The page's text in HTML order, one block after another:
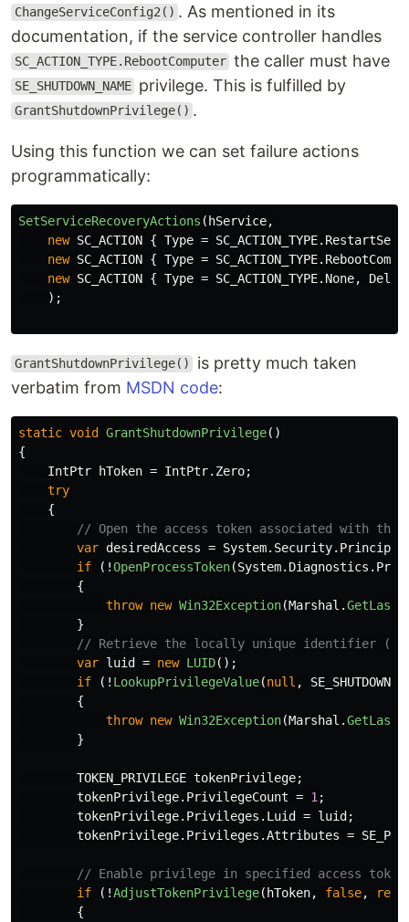
ChangeServiceConfig2() . As mentioned in its
documentation, if the service controller handles
SC_ACTION_TYPE.RebootComputer the caller must have
SE_SHUTDOWN_NAME privilege. This is fulfilled by
GrantShutdownPrivilege() .
Using this function we can set failure actions
programmatically:
SetServiceRecoveryActions ( hService,
new SC_ACTION { Type = SC_ACTION_TYPE.
new SC_ACTION { Type = SC_ACTION_TYPE.
new SC_ACTION { Type = SC_ACTION_TYPE. None,
Delay
);
GrantShutdownPrivilege()
is pretty much taken
verbatim from MSDN code:
static void GrantShutdownPrivilege()
{
IntPtr
hToken = IntPtr. Zero;
try
{
// Open the access token associated with the
var desiredAccess = System. Security. Principal
if
(!OpenProcessToken(System. Diagnostics .
{
throw new Win32Exception(Marshal .
}
// Retrieve the locally unique identifier
var luid = new LUID();
if
(! LookupPrivilegeValue(null ,
{
throw new Win32Exception(Marshal .
}
TOKEN_PRIVILEGE tokenPrivilege;
tokenPrivilege. PrivilegeCount = 1 ;
tokenPrivilege. Privileges . Luid = luid ;
tokenPrivilege. Privileges .Attributes =
// Enable privilege in specified access
if
(!AdjustTokenPrivilege( hToken, false, ref
{